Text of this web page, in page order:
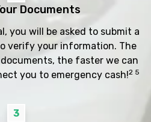
Documents
you will be asked to submit a
verify your information. The
the faster we can
you to emergency cash!2 5
3